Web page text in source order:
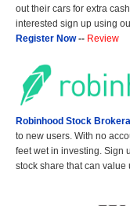
out their cars for extra
interested sign up using
Register Now-- Review
Robinhood Stock
to new users. With no
feet wet in investing. Sign
stock share that can